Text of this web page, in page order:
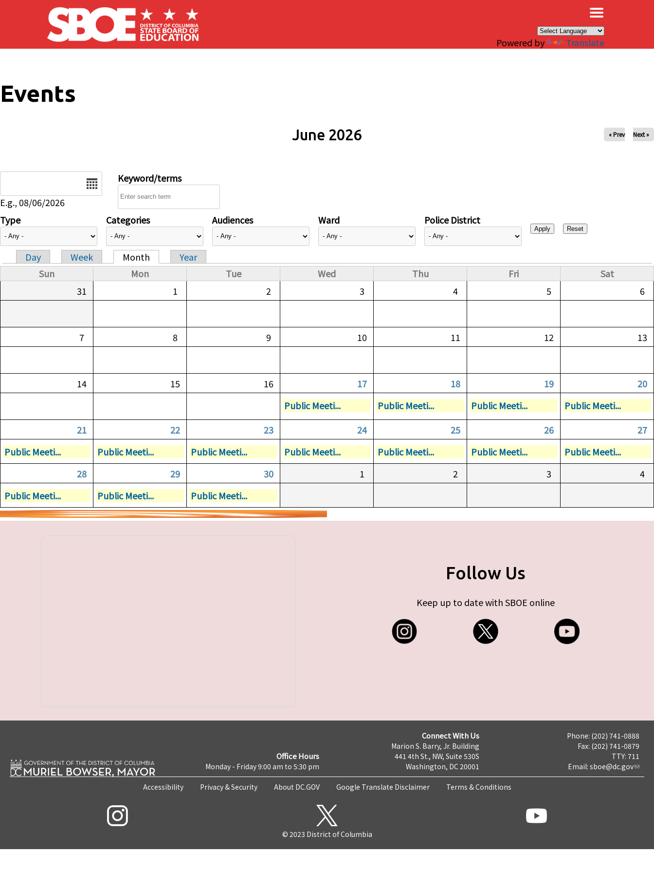
Skip to main content
Powered by Translate
Events
June 2026 « Prev Next »
E.g., 08/06/2026
Keyword/terms
Type Categories Audiences Ward Police District
Primary tabs
Day Week Month
Year
Sun
Mon Tue Wed Thu Fri
Sat
31
1 2 3 4 5 6
7 8 9 10 11 12 13
14 15 16 17 18 19
20
Public Meeti...
Public Meeti... Public Meeti...
Public Meeti...
21
22 23 24 25 26
27
Public Meeti...
Public Meeti... Public Meeti... Public Meeti... Public Meeti... Public Meeti...
Public Meeti...
28
29 30 1 2 3
4
Public Meeti...
Public Meeti... Public Meeti...
Follow Us
Keep up to date with SBOE online
Office Hours
Monday - Friday 9:00 am to 5:30 pm
Connect With Us
Marion S. Barry, Jr. Building
441 4th St., NW, Suite 530S
Washington, DC 20001
Phone: (202) 741-0888
Fax: (202) 741-0879
TTY: 711
Email: sboe@dc.gov
Accessibility Privacy & Security About DC.GOV Google Translate Disclaimer Terms & Conditions
© 2023 District of Columbia